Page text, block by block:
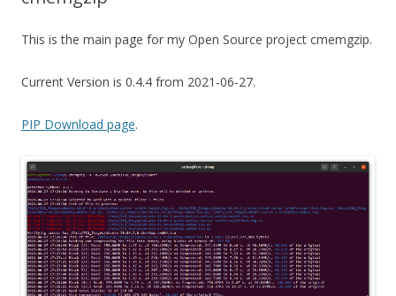
This is the main page for my Open Source project cmemgzip.
Current Version is 0.4.4 from 2021-06-27.
PIP Download page.